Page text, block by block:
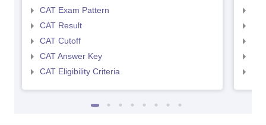
CAT Exam Pattern
CAT Result
CAT Cutoff
CAT Answer Key
CAT Eligibility Criteria